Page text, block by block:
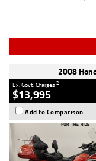
2008
Ex. Govt. Charges2
$13,995
Add to Comparison